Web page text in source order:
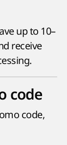
up to 10–
receive
code
code,